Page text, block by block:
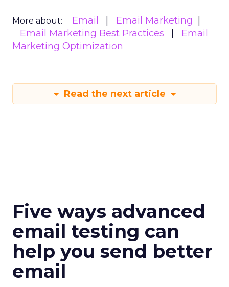
More about: Email
Email Marketing
Email Marketing Best Practices
Email
Marketing Optimization
Read the next article
Five ways advanced
email testing can
help you send better
email